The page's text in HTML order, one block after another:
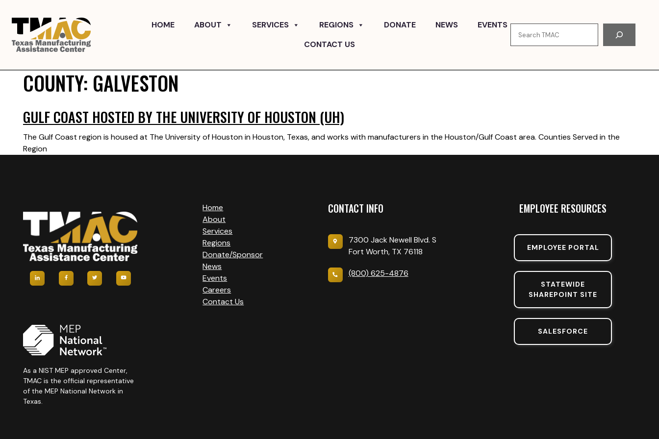
HOME ABOUT SERVICES REGIONS DONATE NEWS
EVENTS
CONTACT US
COUNTY: GALVESTON
GULF COAST HOSTED BY THE UNIVERSITY OF HOUSTON (UH)
The Gulf Coast region is housed at The University of Houston in Houston, Texas, and works with manufacturers in the Houston/Gulf Coast area. Counties Served in the
Region
As a NIST MEP approved Center,
TMAC is the official representative
of the MEP National Network in
Texas.
Home
About
Services
Regions
Donate/Sponsor
News
Events
Careers
Contact Us
CONTACT INFO
7300 Jack Newell Blvd. S
Fort Worth, TX 76118
(800) 625-4876
EMPLOYEE RESOURCES
EMPLOYEE PORTAL
STATEWIDE
SHAREPOINT SITE
SALESFORCE